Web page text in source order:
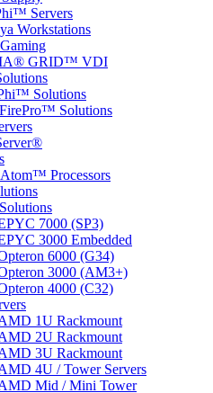
Servers
Workstations
GRID™ VDI
Solutions
Solutions
Processors
7000 (SP3)
3000 Embedded
6000 (G34)
3000 (AM3+)
4000 (C32)
1U Rackmount
2U Rackmount
3U Rackmount
4U / Tower Servers
Mid / Mini Tower